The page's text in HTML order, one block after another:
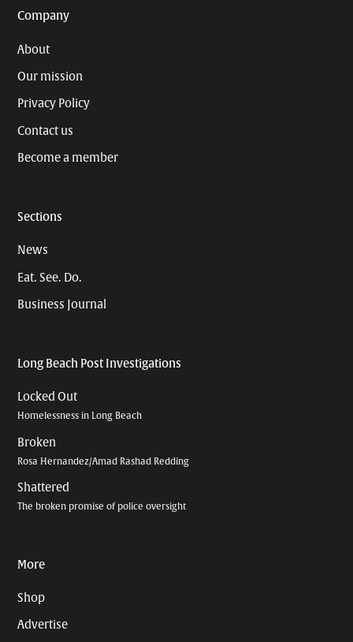
Company
About
Our mission
Privacy Policy
Contact us
Become a member
Sections
News
Eat. See. Do.
Business Journal
Long Beach Post Investigations
Locked Out
Homelessness in Long Beach
Broken
Rosa Hernandez/Amad Rashad Redding
Shattered
The broken promise of police oversight
More
Shop
Advertise